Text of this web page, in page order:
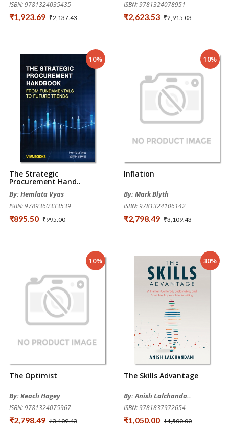
ISBN: 9781324035435
₹1,923.69 ₹2,137.43
ISBN: 9781324078951
₹2,623.53 ₹2,915.03
10%
The Strategic
Procurement Hand..
By: Hemlata Vyas
ISBN: 9789360333539
₹895.50 ₹995.00
10%
Inflation
By: Mark Blyth
ISBN: 9781324106142
₹2,798.49 ₹3,109.43
10%
The Optimist
By: Keach Hagey
ISBN: 9781324075967
₹2,798.49 ₹3,109.43
30%
The Skills Advantage
By: Anish Lalchanda..
ISBN: 9781837972654
₹1,050.00 ₹1,500.00